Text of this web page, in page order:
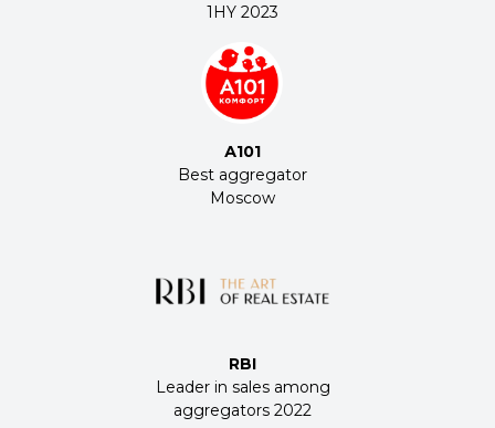
RBI
Leader in sales among
aggregators 2022
1HY 2023
А101
Best aggregator
Moscow